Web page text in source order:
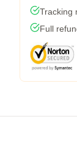
Tracking
Full